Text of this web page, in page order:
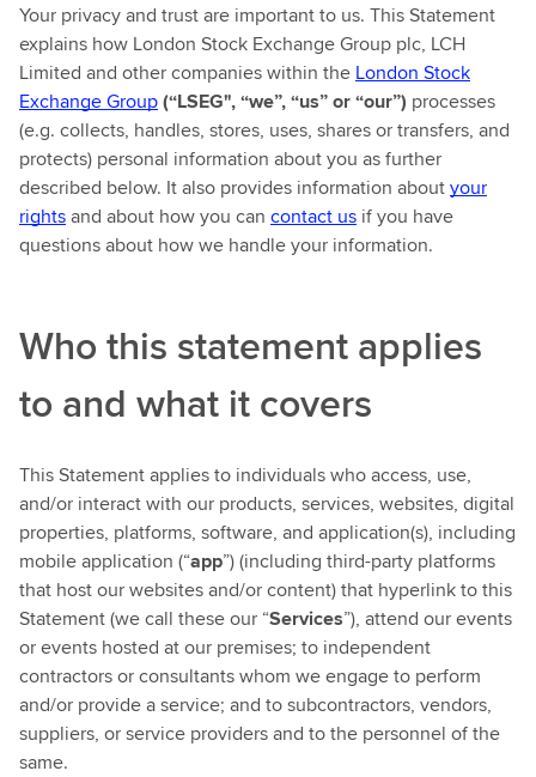
Your privacy and trust are important to us. This Statement
explains how London Stock Exchange Group plc, LCH
Limited and other companies within the London Stock
Exchange Group(“LSEG", “we”, “us” or “our”) processes
(e.g. collects, handles, stores, uses, shares or transfers, and
protects) personal information about you as further
described below. It also provides information aboutyour
rightsand about how you can contact us if you have
questions about how we handle your information.
Who this statement applies
to and what it covers
This Statement applies to individuals who access, use,
and/or interact with our products, services, websites, digital
properties, platforms, software, and application(s), including
mobile application (“app”) (including third-party platforms
that host our websites and/or content) that hyperlink to this
Statement (we call these our “Services”), attend our events
or events hosted at our premises; to independent
contractors or consultants whom we engage to perform
and/or provide a service; and to subcontractors, vendors,
suppliers, or service providers and to the personnel of the
same.